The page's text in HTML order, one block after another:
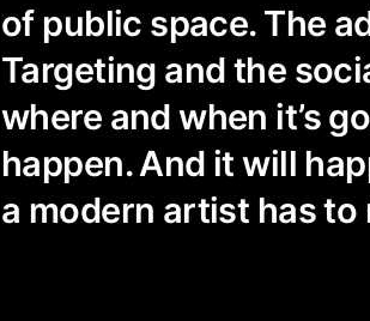
of public space. The
Targeting and the
where and when it’s
happen. And it will
a modern artist has to